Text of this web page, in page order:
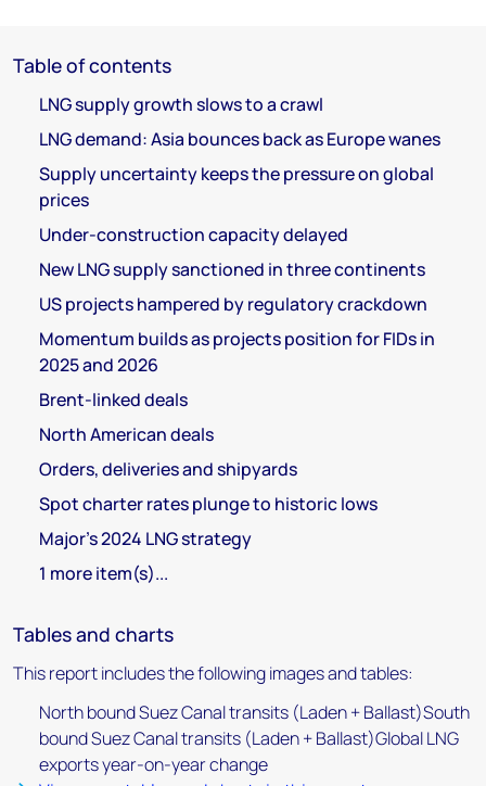
Table of contents
LNG supply growth slows to a crawl
LNG demand: Asia bounces back as Europe wanes
Supply uncertainty keeps the pressure on global
prices
Under-construction capacity delayed
New LNG supply sanctioned in three continents
US projects hampered by regulatory crackdown
Momentum builds as projects position for FIDs in
2025 and 2026
Brent-linked deals
North American deals
Orders, deliveries and shipyards
Spot charter rates plunge to historic lows
Major's 2024 LNG strategy
1 more item(s)...
Tables and charts
This report includes the following images and tables:
North bound Suez Canal transits (Laden + Ballast)South
bound Suez Canal transits (Laden + Ballast)Global LNG
exports year-on-year change